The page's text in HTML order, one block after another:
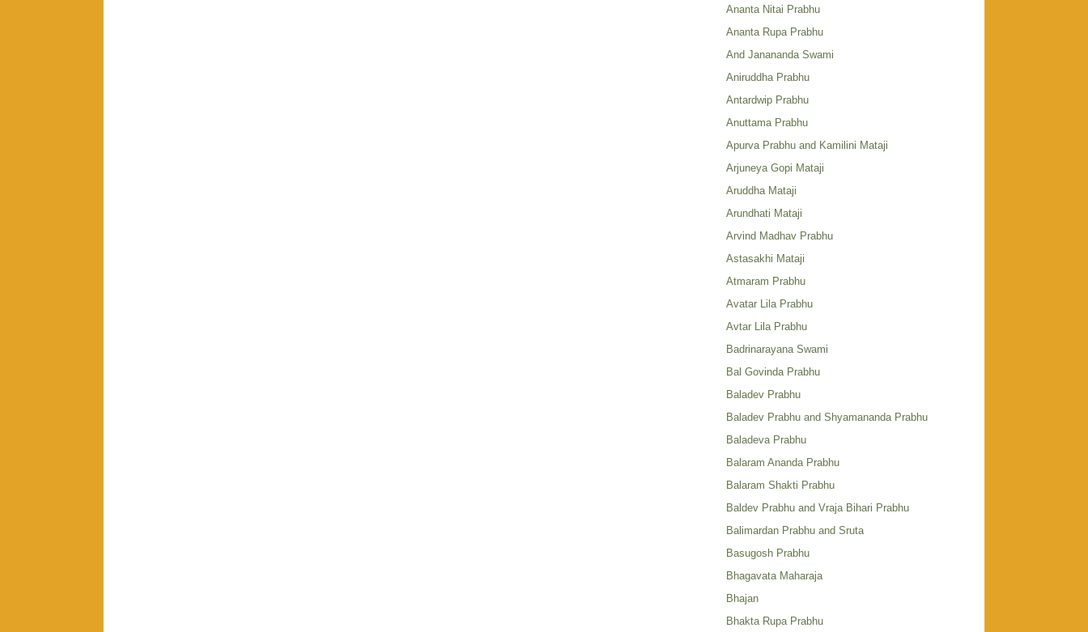
Ananta Nitai Prabhu
Ananta Rupa Prabhu
And Janananda Swami
Aniruddha Prabhu
Antardwip Prabhu
Anuttama Prabhu
Apurva Prabhu and Kamilini Mataji
Arjuneya Gopi Mataji
Aruddha Mataji
Arundhati Mataji
Arvind Madhav Prabhu
Astasakhi Mataji
Atmaram Prabhu
Avatar Lila Prabhu
Avtar Lila Prabhu
Badrinarayana Swami
Bal Govinda Prabhu
Baladev Prabhu
Baladev Prabhu and Shyamananda Prabhu
Baladeva Prabhu
Balaram Ananda Prabhu
Balaram Shakti Prabhu
Baldev Prabhu and Vraja Bihari Prabhu
Balimardan Prabhu and Sruta
Basugosh Prabhu
Bhagavata Maharaja
Bhajan
Bhakta Rupa Prabhu